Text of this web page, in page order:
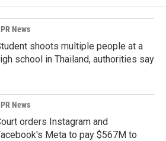
News
shoots multiple people at a
school in Thailand, authorities say
News
orders Instagram and
Meta to pay $567M to